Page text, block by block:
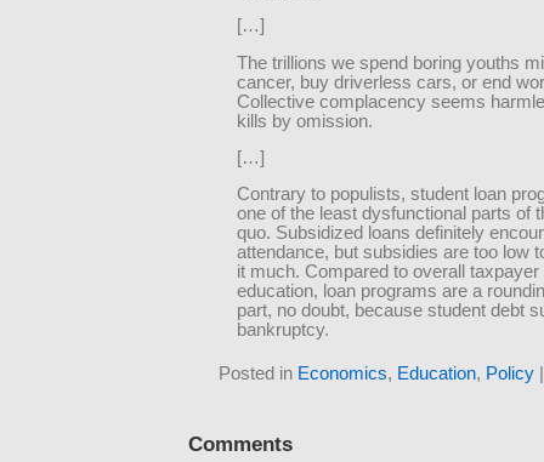
[…]
The trillions we spend boring youths
cancer, buy driverless cars, or end
Collective complacency seems
kills by omission.
[…]
Contrary to populists, student loan
one of the least dysfunctional parts of
quo. Subsidized loans definitely
attendance, but subsidies are too low
it much. Compared to overall taxpayer
education, loan programs are a
part, no doubt, because student debt
bankruptcy.
Posted in Economics, Education, Policy
Comments